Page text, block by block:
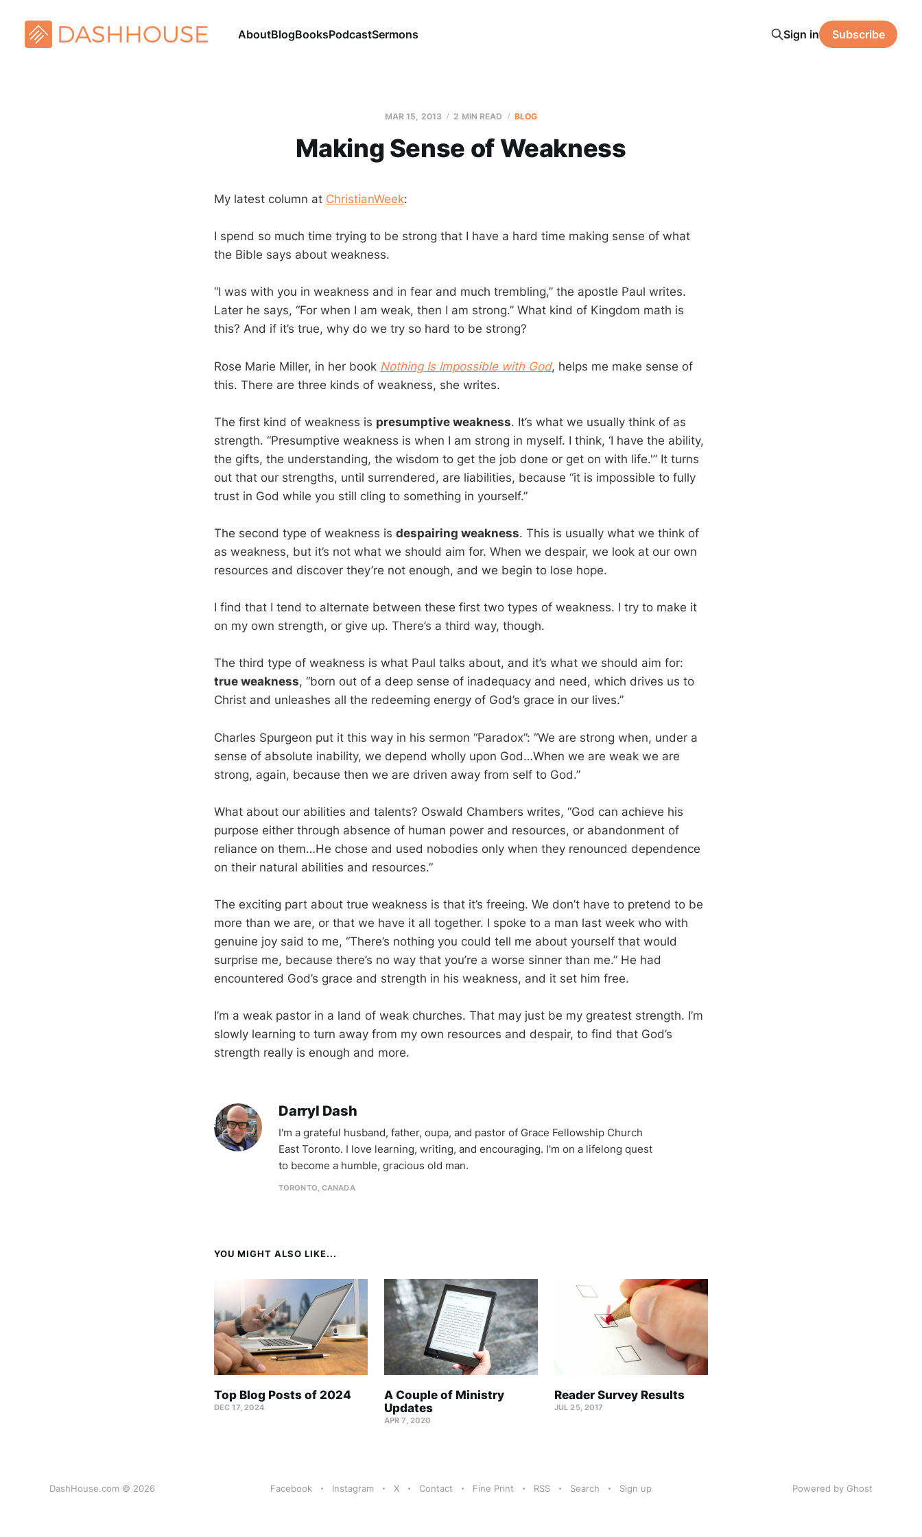
AboutBlogBooksPodcastSermons Sign in Subscribe
MAR 15, 2013 2 MIN READ BLOG
Making Sense of Weakness
My latest column at ChristianWeek:
I spend so much time trying to be strong that I have a hard time making sense of what
the Bible says about weakness.
“I was with you in weakness and in fear and much trembling,” the apostle Paul writes.
Later he says, “For when I am weak, then I am strong.” What kind of Kingdom math is
this? And if it’s true, why do we try so hard to be strong?
Rose Marie Miller, in her book Nothing Is Impossible with God, helps me make sense of
this. There are three kinds of weakness, she writes.
The first kind of weakness is presumptive weakness. It’s what we usually think of as
strength. “Presumptive weakness is when I am strong in myself. I think, ‘I have the ability,
the gifts, the understanding, the wisdom to get the job done or get on with life.'” It turns
out that our strengths, until surrendered, are liabilities, because “it is impossible to fully
trust in God while you still cling to something in yourself.”
The second type of weakness is despairing weakness. This is usually what we think of
as weakness, but it’s not what we should aim for. When we despair, we look at our own
resources and discover they’re not enough, and we begin to lose hope.
I find that I tend to alternate between these first two types of weakness. I try to make it
on my own strength, or give up. There’s a third way, though.
The third type of weakness is what Paul talks about, and it’s what we should aim for:
true weakness, “born out of a deep sense of inadequacy and need, which drives us to
Christ and unleashes all the redeeming energy of God’s grace in our lives.”
Charles Spurgeon put it this way in his sermon “Paradox”: “We are strong when, under a
sense of absolute inability, we depend wholly upon God…When we are weak we are
strong, again, because then we are driven away from self to God.”
What about our abilities and talents? Oswald Chambers writes, “God can achieve his
purpose either through absence of human power and resources, or abandonment of
reliance on them…He chose and used nobodies only when they renounced dependence
on their natural abilities and resources.”
The exciting part about true weakness is that it’s freeing. We don’t have to pretend to be
more than we are, or that we have it all together. I spoke to a man last week who with
genuine joy said to me, “There’s nothing you could tell me about yourself that would
surprise me, because there’s no way that you’re a worse sinner than me.” He had
encountered God’s grace and strength in his weakness, and it set him free.
I’m a weak pastor in a land of weak churches. That may just be my greatest strength. I’m
slowly learning to turn away from my own resources and despair, to find that God’s
strength really is enough and more.
Darryl Dash
I'm a grateful husband, father, oupa, and pastor of Grace Fellowship Church
East Toronto. I love learning, writing, and encouraging. I'm on a lifelong quest
to become a humble, gracious old man.
TORONTO, CANADA
YOU MIGHT ALSO LIKE...
Top Blog Posts of 2024
DEC 17, 2024
A Couple of Ministry
Updates
APR 7, 2020
Reader Survey Results
JUL 25, 2017
DashHouse.com © 2026 Facebook Instagram X Contact Fine Print RSS Search Sign up Powered by Ghost